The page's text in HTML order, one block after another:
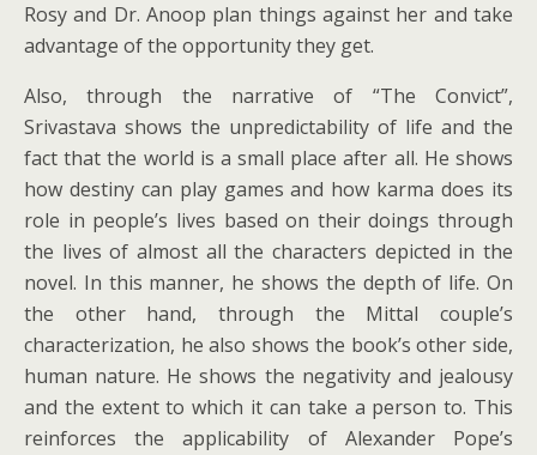
Rosy and Dr. Anoop plan things against her and take
advantage of the opportunity they get.
Also, through the narrative of “The Convict”,
Srivastava shows the unpredictability of life and the
fact that the world is a small place after all. He shows
how destiny can play games and how karma does its
role in people’s lives based on their doings through
the lives of almost all the characters depicted in the
novel. In this manner, he shows the depth of life. On
the other hand, through the Mittal couple’s
characterization, he also shows the book’s other side,
human nature. He shows the negativity and jealousy
and the extent to which it can take a person to. This
reinforces the applicability of Alexander Pope’s